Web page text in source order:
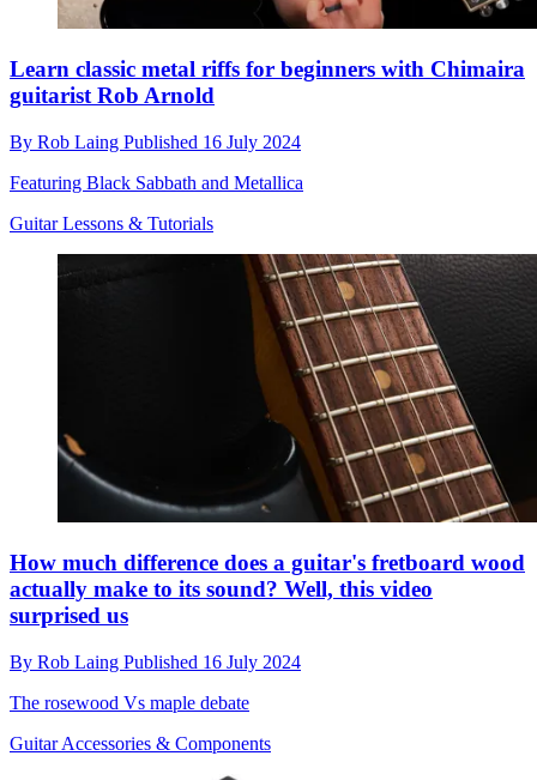
Learn classic metal riffs for beginners with Chimaira
guitarist Rob Arnold
By Rob Laing Published 16 July 2024
Featuring Black Sabbath and Metallica
Guitar Lessons & Tutorials
How much difference does a guitar's fretboard wood
actually make to its sound? Well, this video
surprised us
By Rob Laing Published 16 July 2024
The rosewood Vs maple debate
Guitar Accessories & Components